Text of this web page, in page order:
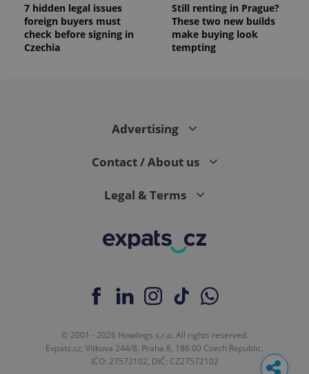
7 hidden legal issues
foreign buyers must
check before signing in
Czechia
Still renting in Prague?
These two new builds
make buying look
tempting
Advertising
Contact / About us
Legal & Terms
© 2001 - 2026 Howlings s.r.o. All rights reserved.
Expats.cz, Vítkova 244/8, Praha 8, 186 00 Czech Republic.
IČO: 27572102, DIČ: CZ27572102